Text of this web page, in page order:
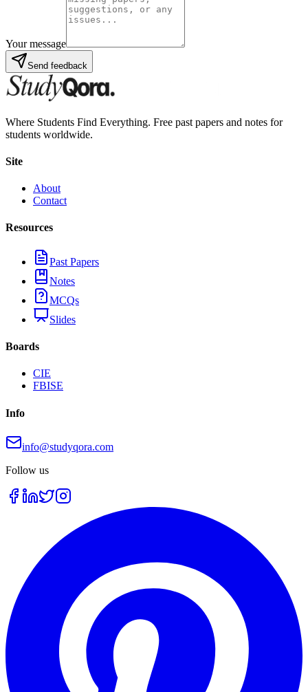
Your message
Send feedback
Where Students Find Everything. Free past papers and notes for
students worldwide.
Site
About
Contact
Resources
Past Papers
Notes
MCQs
Slides
Boards
CIE
FBISE
Info
info@studyqora.com
Follow us